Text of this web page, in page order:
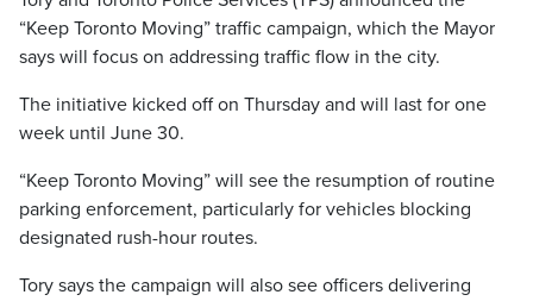
“Keep Toronto Moving” traffic campaign, which the Mayor
says will focus on addressing traffic flow in the city.
The initiative kicked off on Thursday and will last for one
week until June 30.
“Keep Toronto Moving” will see the resumption of routine
parking enforcement, particularly for vehicles blocking
designated rush-hour routes.
Tory says the campaign will also see officers delivering